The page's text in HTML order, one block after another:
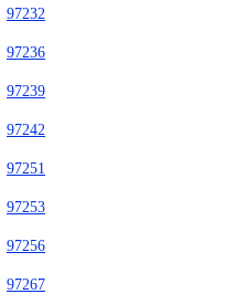
97232
97236
97239
97242
97251
97253
97256
97267